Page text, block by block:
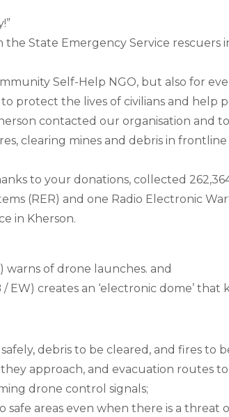
State Emergency Service rescuers
Self-Help NGO, but also for
protect the lives of civilians and help
contacted our organisation and
clearing mines and debris in
to your donations, collected
(RER) and one Radio Electronic
in Kherson.
warns of drone launches. and
EW) creates an ‘electronic dome’ that
debris to be cleared, and fires to
approach, and evacuation routes
drone control signals;
areas even when there is a threat